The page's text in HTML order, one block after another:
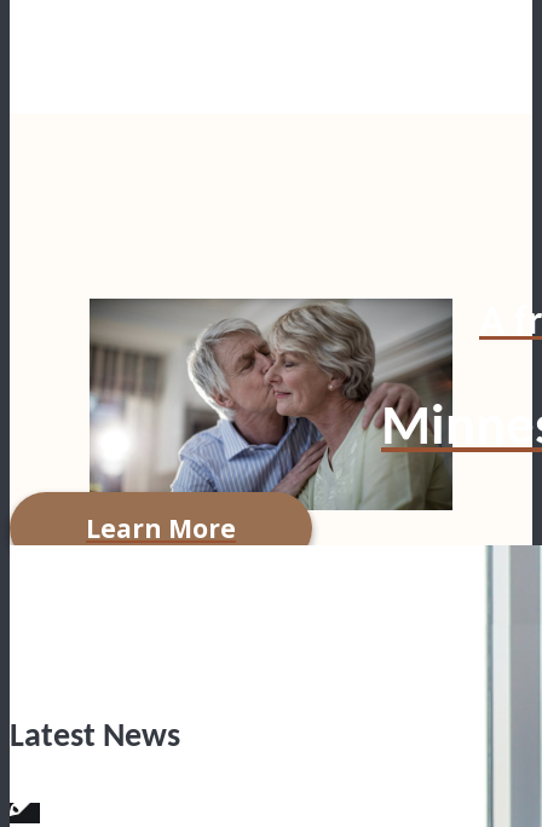
A
Learn More
Latest News